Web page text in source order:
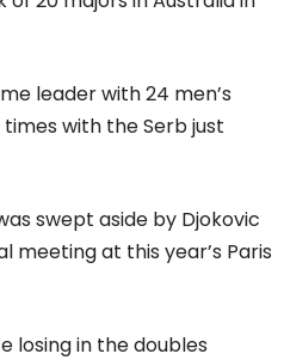
leader with 24 men’s
with the Serb just
swept aside by Djokovic
meeting at this year’s Paris
losing in the doubles